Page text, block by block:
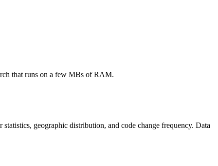
that runs on a few MBs of RAM.
geographic distribution, and code change frequency. Data